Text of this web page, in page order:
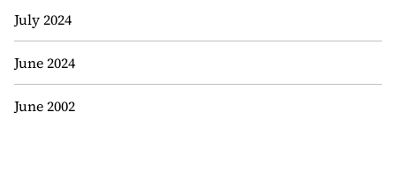
July 2024
June 2024
June 2002